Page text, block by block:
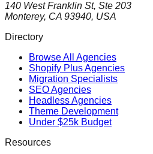
140 West Franklin St, Ste 203
Monterey, CA 93940, USA
Directory
Browse All Agencies
Shopify Plus Agencies
Migration Specialists
SEO Agencies
Headless Agencies
Theme Development
Under $25k Budget
Resources